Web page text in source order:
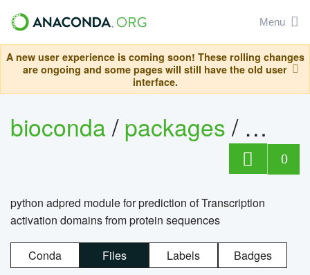
Menu
A new user experience is coming soon! These rolling changes
are ongoing and some pages will still have the old user
interface.
bioconda/packages/
0
python adpred module for prediction of Transcription
activation domains from protein sequences
Conda Files Labels Badges